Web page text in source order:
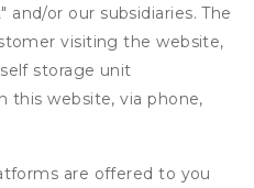
or our subsidiaries. The
visiting the website,
storage unit
this website, via phone,
are offered to you